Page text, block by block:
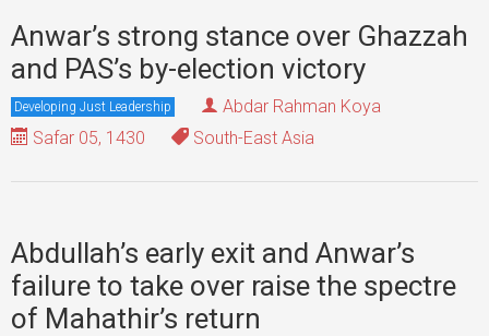
Anwar’s strong stance over Ghazzah
and PAS’s by-election victory
Developing Just Leadership
Abdar Rahman Koya
Safar 05, 1430
South-East Asia
Abdullah’s early exit and Anwar’s
failure to take over raise the spectre
of Mahathir’s return